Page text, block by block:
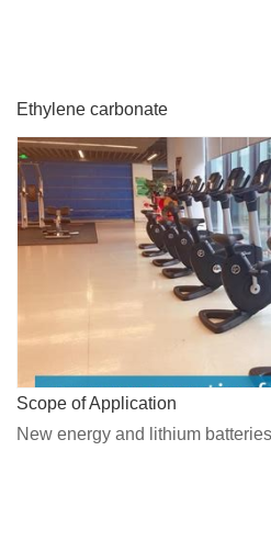
Ethylene carbonate
Scope of Application
New energy and lithium